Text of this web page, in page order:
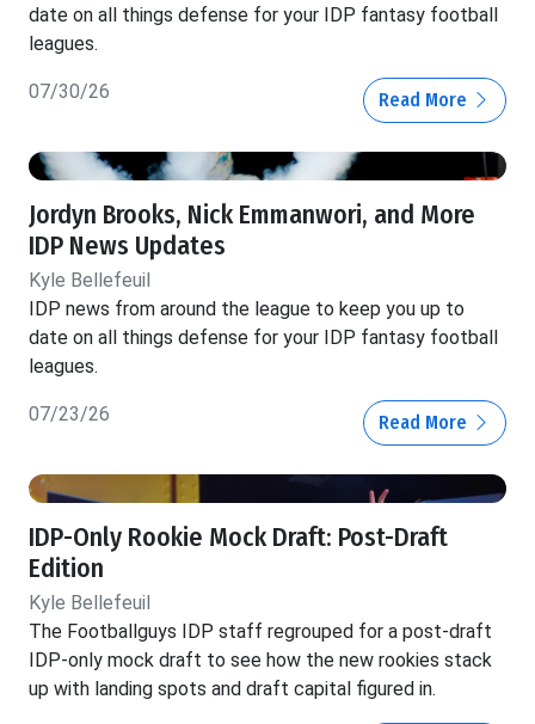
date on all things defense for your IDP fantasy football
leagues.
07/30/26 Read More
Jordyn Brooks, Nick Emmanwori, and More
IDP News Updates
Kyle Bellefeuil
IDP news from around the league to keep you up to
date on all things defense for your IDP fantasy football
leagues.
07/23/26 Read More
IDP-Only Rookie Mock Draft: Post-Draft
Edition
Kyle Bellefeuil
The Footballguys IDP staff regrouped for a post-draft
IDP-only mock draft to see how the new rookies stack
up with landing spots and draft capital figured in.